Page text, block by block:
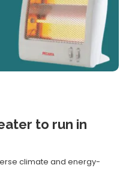
to run in
climate and energy-